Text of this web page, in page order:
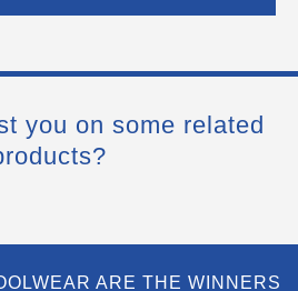
you on some related
ARE THE WINNERS